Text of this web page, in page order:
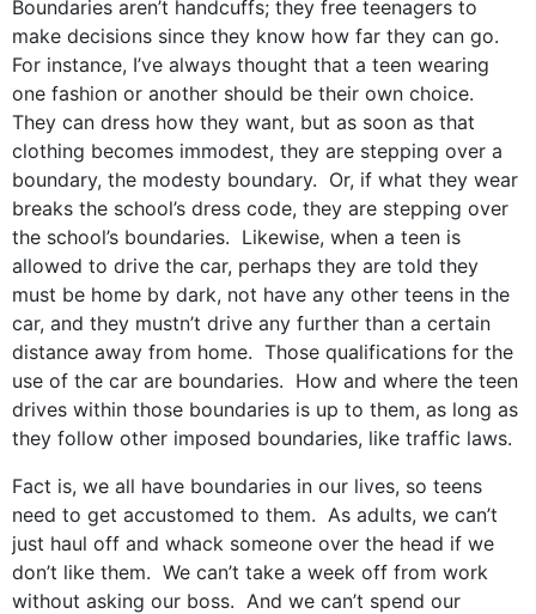
Boundaries aren’t handcuffs; they free teenagers to
make decisions since they know how far they can go.
For instance, I’ve always thought that a teen wearing
one fashion or another should be their own choice.
They can dress how they want, but as soon as that
clothing becomes immodest, they are stepping over a
boundary, the modesty boundary. Or, if what they wear
breaks the school’s dress code, they are stepping over
the school’s boundaries. Likewise, when a teen is
allowed to drive the car, perhaps they are told they
must be home by dark, not have any other teens in the
car, and they mustn’t drive any further than a certain
distance away from home. Those qualifications for the
use of the car are boundaries. How and where the teen
drives within those boundaries is up to them, as long as
they follow other imposed boundaries, like traffic laws.
Fact is, we all have boundaries in our lives, so teens
need to get accustomed to them. As adults, we can’t
just haul off and whack someone over the head if we
don’t like them. We can’t take a week off from work
without asking our boss. And we can’t spend our